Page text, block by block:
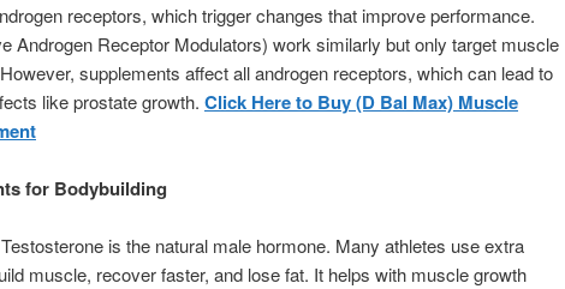
receptors, which trigger changes that improve performance.
Androgen Receptor Modulators) work similarly but only target muscle
supplements affect all androgen receptors, which can lead to
like prostate growth. Click Here to Buy (D Bal Max) Muscle
for Bodybuilding
Testosterone is the natural male hormone. Many athletes use extra
muscle, recover faster, and lose fat. It helps with muscle growth